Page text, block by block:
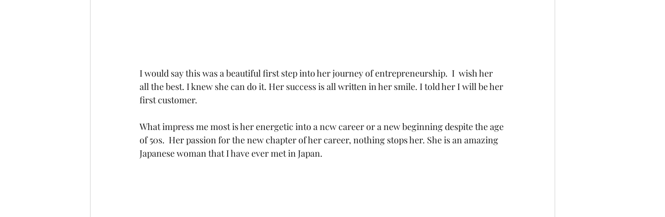
I would say this was a beautiful first step into her journey of entrepreneurship.  I  wish her
all the best. I knew she can do it. Her success is all written in her smile. I told her I will be her
first customer.
What impress me most is her energetic into a ncw career or a new beginning despite the age
of 50s.  Her passion for the new chapter of her career, nothing stops her. She is an amazing
Japanese woman that I have ever met in Japan.